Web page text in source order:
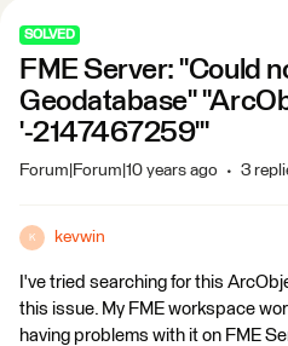
SOLVED
FME Server: "Could
Geodatabase"
'-2147467259'"
Forum|Forum|10 years ago 3
K kevwin
I've tried searching for this
this issue. My FME workspace
having problems with it on FME